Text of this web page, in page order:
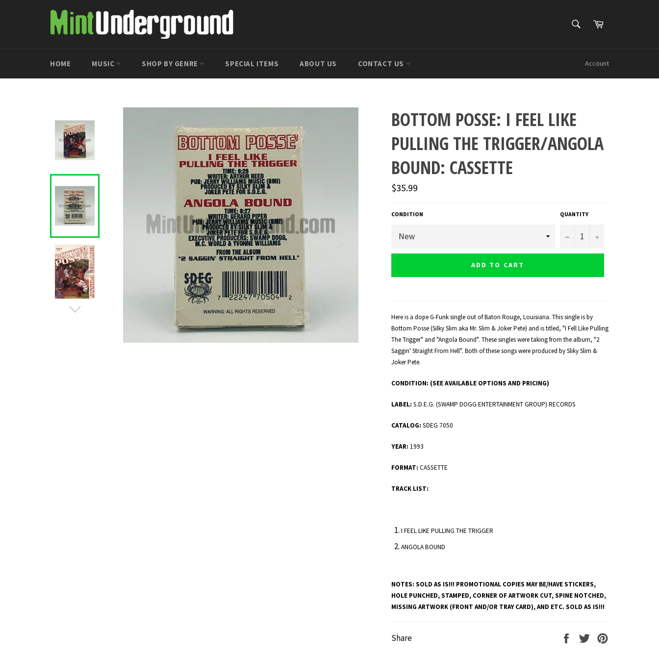
SEARCHCart
HOME MUSIC SHOP BY GENRE SPECIAL ITEMS ABOUT US CONTACT US Account
BOTTOM POSSE: I FEEL LIKE
PULLING THE TRIGGER/ANGOLA
BOUND: CASSETTE
Regular
price
$35.99
CONDITION QUANTITY
− +
ADD TO CART
Here is a dope G-Funk single out of Baton Rouge, Louisiana. This single is by
Bottom Posse (Silky Slim aka Mr. Slim & Joker Pete) and is titled, "I Fell Like Pulling
The Trigger" and "Angola Bound". These singles were taking from the album, "2
Saggin' Straight From Hell". Both of these songs were produced by Sliky Slim &
Joker Pete.
CONDITION: (SEE AVAILABLE OPTIONS AND PRICING)
LABEL: S.D.E.G. (SWAMP DOGG ENTERTAINMENT GROUP) RECORDS
CATALOG: SDEG 7050
YEAR: 1993
FORMAT: CASSETTE
TRACK LIST:
I FEEL LIKE PULLING THE TRIGGER
ANGOLA BOUND
NOTES: SOLD AS IS!!! PROMOTIONAL COPIES MAY BE/HAVE STICKERS,
HOLE PUNCHED, STAMPED, CORNER OF ARTWORK CUT, SPINE NOTCHED,
MISSING ARTWORK (FRONT AND/OR TRAY CARD), AND ETC. SOLD AS IS!!!
Share
Share
Tweet